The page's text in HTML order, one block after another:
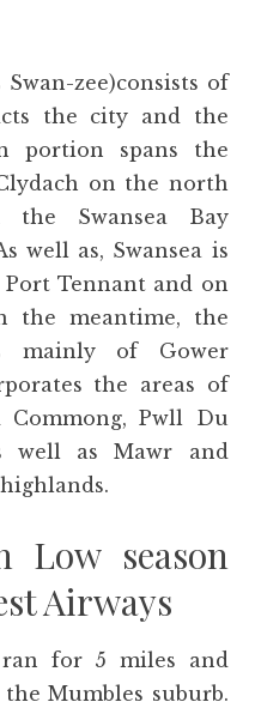
zee)consists of
the city and the
portion spans the
on the north
Swansea Bay
well as, Swansea is
Tennant and on
the meantime, the
mainly of Gower
the areas of
Commong, Pwll Du
well as Mawr and
Low season
Airways
ran for 5 miles and
Mumbles suburb.